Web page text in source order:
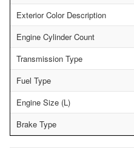
Exterior Color Description
Engine Cylinder Count
Transmission Type
Fuel Type
Engine Size (L)
Brake Type